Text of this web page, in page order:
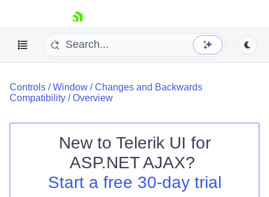
skip navigation
Shopping cart
Your Account
Controls /Window /Changes and Backwards
Compatibility /Overview
New to Telerik UI for
ASP.NET AJAX?
Start a free 30-day trial